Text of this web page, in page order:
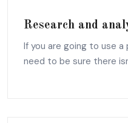
Research and
If you are going to use a
need to be sure there